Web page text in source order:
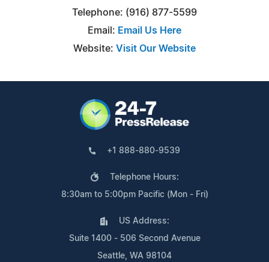
Telephone: (916) 877-5599
Email: Email Us Here
Website: Visit Our Website
+1 888-880-9539
Telephone Hours:
8:30am to 5:00pm Pacific (Mon - Fri)
US Address:
Suite 1400 - 506 Second Avenue
Seattle, WA 98104